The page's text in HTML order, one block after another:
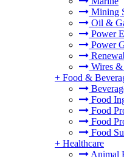
Mining
Oil &
Power
Power
Wires &
+ Food &
Food
Food
Food
Food
+ Healthcare
Animal